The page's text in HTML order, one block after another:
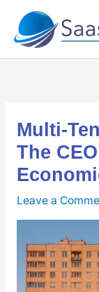
content
Multi-
The
Leave a